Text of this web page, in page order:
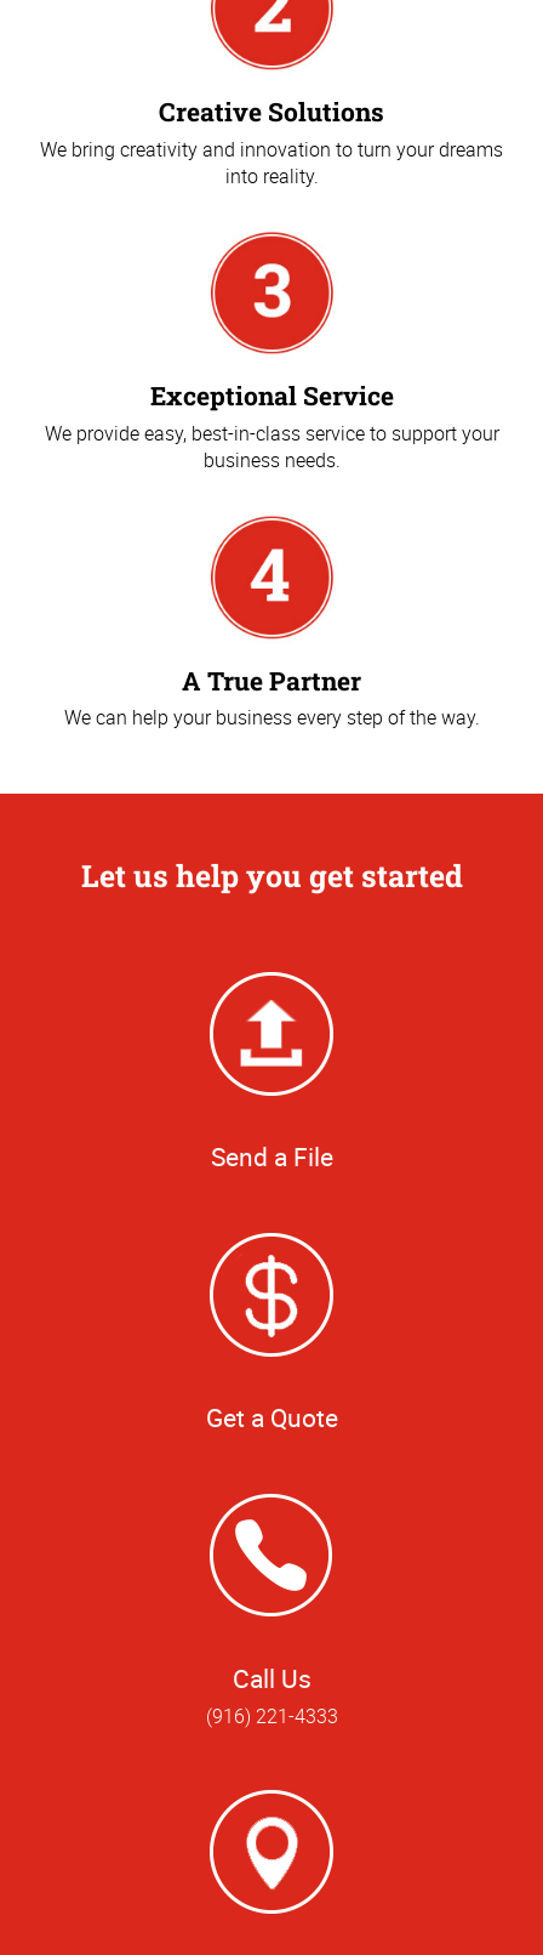
Creative Solutions
We bring creativity and innovation to turn your dreams
into reality.
Exceptional Service
We provide easy, best-in-class service to support your
business needs.
A True Partner
We can help your business every step of the way.
Let us help you get started
Send a File
Get a Quote
Call Us
(916) 221-4333